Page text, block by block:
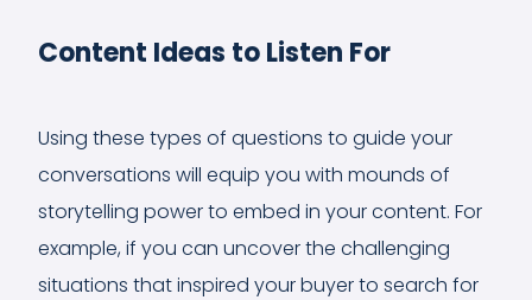
Content Ideas to Listen For
Using these types of questions to guide your
conversations will equip you with mounds of
storytelling power to embed in your content. For
example, if you can uncover the challenging
situations that inspired your buyer to search for